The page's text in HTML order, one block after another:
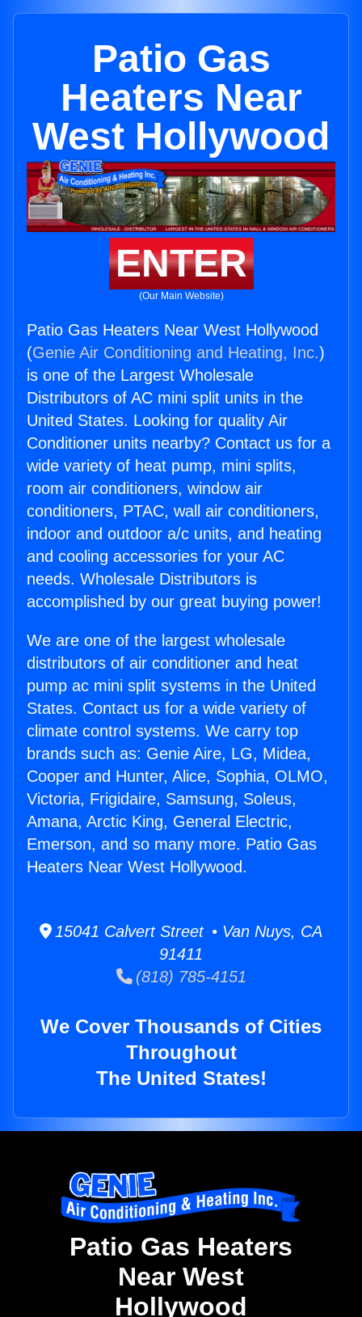
Patio Gas
Heaters Near
West Hollywood
ENTER
(Our Main Website)
Patio Gas Heaters Near West Hollywood
(Genie Air Conditioning and Heating, Inc.)
is one of the Largest Wholesale
Distributors of AC mini split units in the
United States. Looking for quality Air
Conditioner units nearby? Contact us for a
wide variety of heat pump, mini splits,
room air conditioners, window air
conditioners, PTAC, wall air conditioners,
indoor and outdoor a/c units, and heating
and cooling accessories for your AC
needs. Wholesale Distributors is
accomplished by our great buying power!
We are one of the largest wholesale
distributors of air conditioner and heat
pump ac mini split systems in the United
States. Contact us for a wide variety of
climate control systems. We carry top
brands such as: Genie Aire, LG, Midea,
Cooper and Hunter, Alice, Sophia, OLMO,
Victoria, Frigidaire, Samsung, Soleus,
Amana, Arctic King, General Electric,
Emerson, and so many more. Patio Gas
Heaters Near West Hollywood.
15041 Calvert Street • Van Nuys, CA
91411
(818) 785-4151
We Cover Thousands of Cities
Throughout
The United States!
Patio Gas Heaters
Near West
Hollywood